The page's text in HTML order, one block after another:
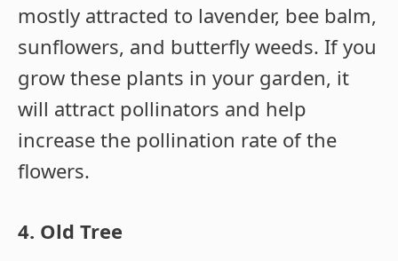
mostly attracted to lavender, bee balm,
sunflowers, and butterfly weeds. If you
grow these plants in your garden, it
will attract pollinators and help
increase the pollination rate of the
flowers.
4. Old Tree